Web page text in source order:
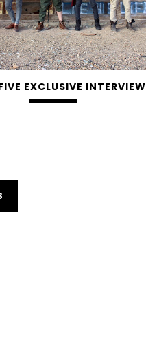
EXCLUSIVE INTERVIEW